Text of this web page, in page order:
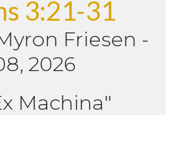
3:21-31
Friesen -
2026
Machina"